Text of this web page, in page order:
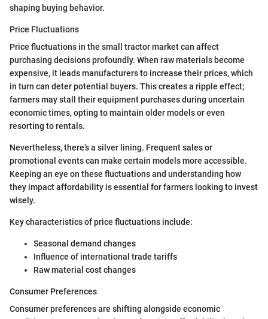
shaping buying behavior.
Price Fluctuations
Price fluctuations in the small tractor market can affect
purchasing decisions profoundly. When raw materials become
expensive, it leads manufacturers to increase their prices, which
in turn can deter potential buyers. This creates a ripple effect;
farmers may stall their equipment purchases during uncertain
economic times, opting to maintain older models or even
resorting to rentals.
Nevertheless, there’s a silver lining. Frequent sales or
promotional events can make certain models more accessible.
Keeping an eye on these fluctuations and understanding how
they impact affordability is essential for farmers looking to invest
wisely.
Key characteristics of price fluctuations include:
Seasonal demand changes
Influence of international trade tariffs
Raw material cost changes
Consumer Preferences
Consumer preferences are shifting alongside economic